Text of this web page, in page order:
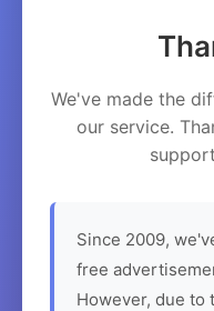
We've made the
our service.
Since 2009,
free
However, due to